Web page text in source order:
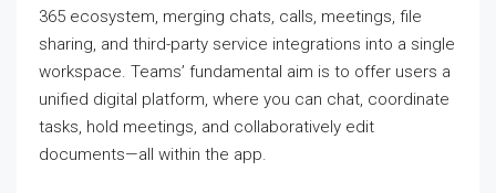
365 ecosystem, merging chats, calls, meetings, file
sharing, and third-party service integrations into a single
workspace. Teams’ fundamental aim is to offer users a
unified digital platform, where you can chat, coordinate
tasks, hold meetings, and collaboratively edit
documents—all within the app.